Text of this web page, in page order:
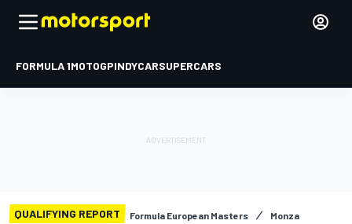
FORMULA 1MOTOGPINDYCARSUPERCARS
QUALIFYING REPORT Formula European Masters Monza